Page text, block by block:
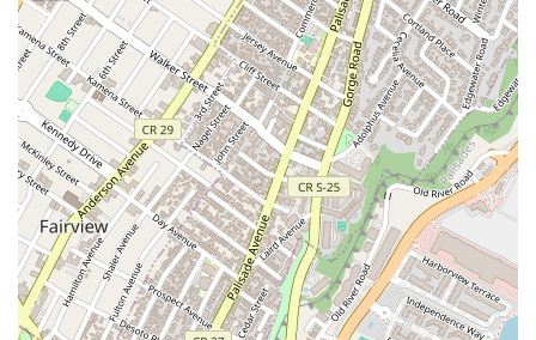
with woven and bamboo textures, creating an elegant,
intimate, and story-filled atmosphere that enhances the
fine dining experience.
Contact Information
To plan your visit or inquire about reservations, please use
the following contact details:
Address:5 E 17th St, New York, NY 10003, USA
Phone:(212) 914-4987
What is Worth Choosing
Narkara stands out in the competitive New York dining scene
by offering an exceptional blend of cultural authenticity,
high-level service, and artistic presentation. It is the premier
choice for diners who are ready to explore the less-